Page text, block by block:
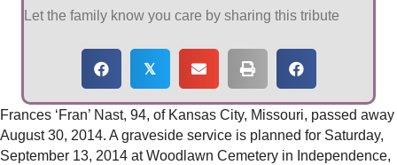
Let the family know you care by sharing this tribute
𝕏
Frances ‘Fran’ Nast, 94, of Kansas City, Missouri, passed away
August 30, 2014. A graveside service is planned for Saturday,
September 13, 2014 at Woodlawn Cemetery in Independence,